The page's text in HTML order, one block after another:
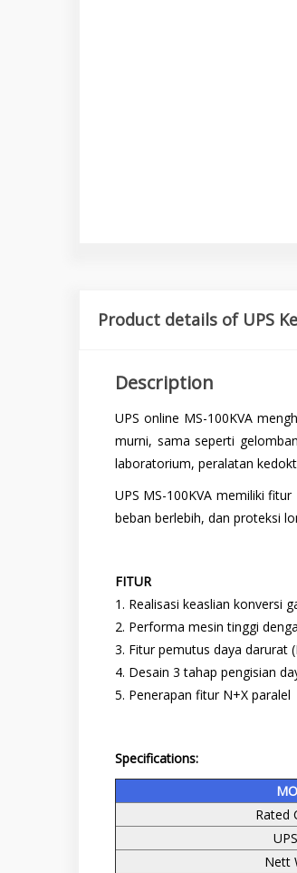
Product details of UPS
Description
UPS online MS-100KVA
murni, sama seperti
laboratorium, peralatan
UPS MS-100KVA memiliki
beban berlebih, dan proteksi
FITUR
1. Realisasi keaslian konversi
2. Performa mesin tinggi
3. Fitur pemutus daya darurat
4. Desain 3 tahap pengisian
5. Penerapan fitur N+X paralel
Specifications:
Rated
Nett